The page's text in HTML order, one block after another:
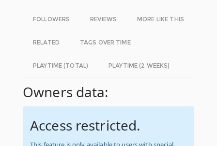
FOLLOWERS REVIEWS MORE LIKE THIS
RELATED TAGS OVER TIME
PLAYTIME (TOTAL) PLAYTIME (2 WEEKS)
Owners data:
Access restricted.